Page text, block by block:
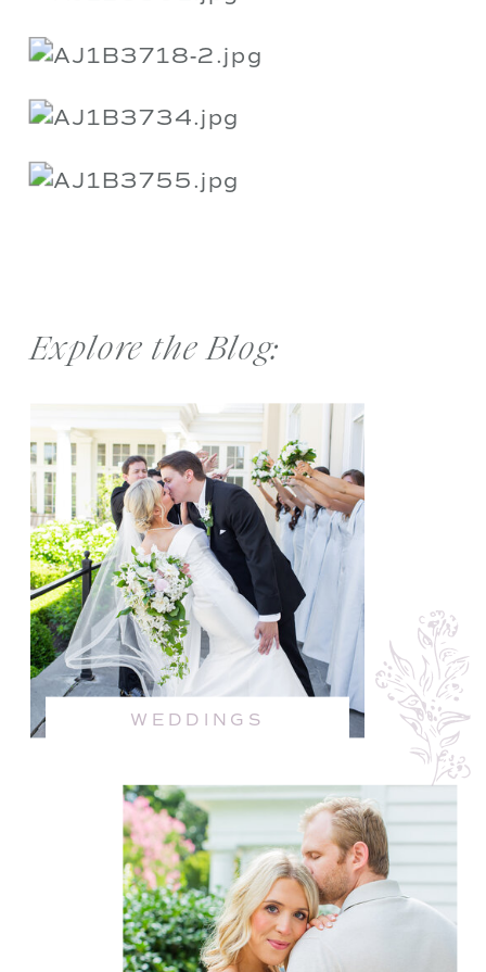
WEDDINGS
Explore the Blog: